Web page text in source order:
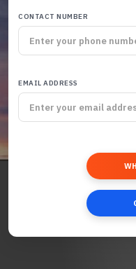
CONTACT NUMBER
EMAIL ADDRESS